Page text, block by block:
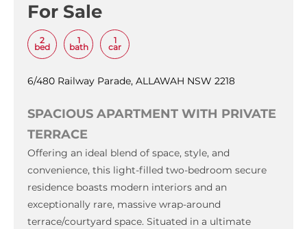
For Sale
2
bed
1
bath
1
car
6/480 Railway Parade, ALLAWAH NSW 2218
SPACIOUS APARTMENT WITH PRIVATE
TERRACE
Offering an ideal blend of space, style, and
convenience, this light-filled two-bedroom secure
residence boasts modern interiors and an
exceptionally rare, massive wrap-around
terrace/courtyard space. Situated in a ultimate